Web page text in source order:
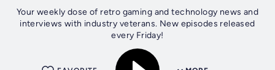
Your weekly dose of retro gaming and technology news and
interviews with industry veterans. New episodes released
every Friday!